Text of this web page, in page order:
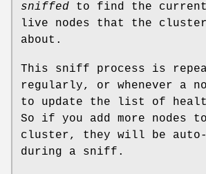
sniffed to find the
live nodes that the cluster
about.
This sniff process is
regularly, or whenever a
to update the list of
So if you add more nodes
cluster, they will be auto-
during a sniff.